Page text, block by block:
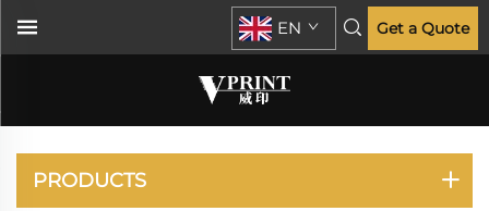
EN Get a Quote
KONICA MINOLTA
PRODUCTS